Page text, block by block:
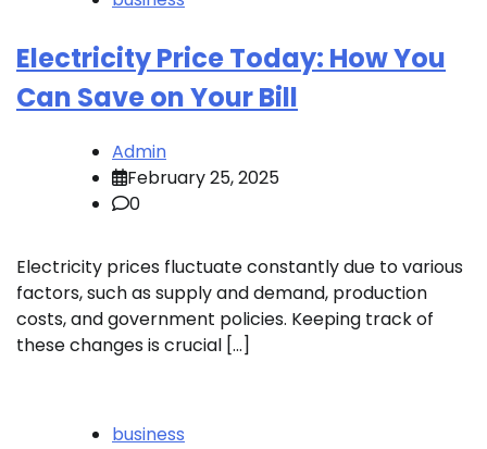
Electricity Price Today: How You
Can Save on Your Bill
Admin
February 25, 2025
0
Electricity prices fluctuate constantly due to various
factors, such as supply and demand, production
costs, and government policies. Keeping track of
these changes is crucial […]
business